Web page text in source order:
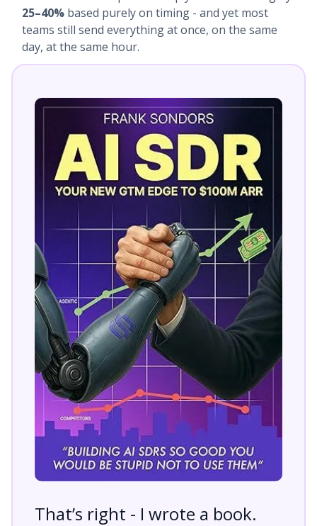
25–40% based purely on timing - and yet most
teams still send everything at once, on the same
day, at the same hour.
That’s right - I wrote a book.